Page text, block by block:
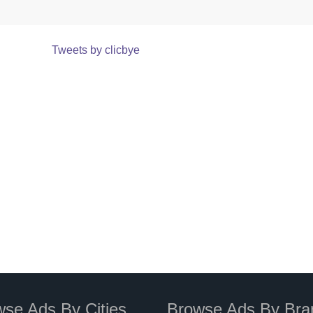
Tweets by clicbye
Ads By Cities Browse Ads By